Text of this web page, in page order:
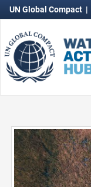
UN Global Compact |